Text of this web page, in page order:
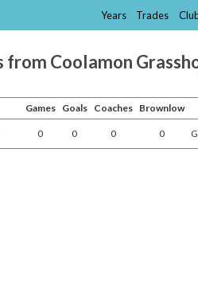
Years Trades
from Coolamon
Games Goals Coaches Brownlow
0 0 0 0